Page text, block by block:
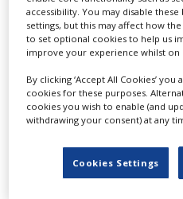
accessibility. You may disable
settings, but this may affect how
to set optional cookies to help us
improve your experience whilst on
By clicking ‘Accept All Cookies’
cookies for these purposes.
cookies you wish to enable (and
withdrawing your consent) at any
Cookies Settings